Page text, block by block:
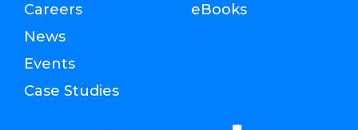
Careers
News
Events
Case Studies
eBooks